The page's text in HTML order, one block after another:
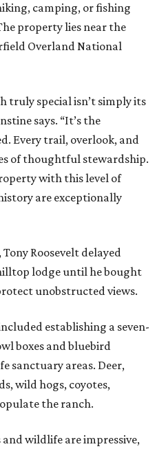
camping, or fishing
property lies near the
Overland National
truly special isn’t simply its
says. “It’s the
Every trail, overlook, and
of thoughtful stewardship.
with this level of
are exceptionally
Roosevelt delayed
lodge until he bought
unobstructed views.
establishing a seven-
boxes and bluebird
sanctuary areas. Deer,
wild hogs, coyotes,
the ranch.
wildlife are impressive,